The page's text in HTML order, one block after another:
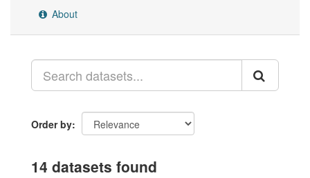
About
Order by
14 datasets found